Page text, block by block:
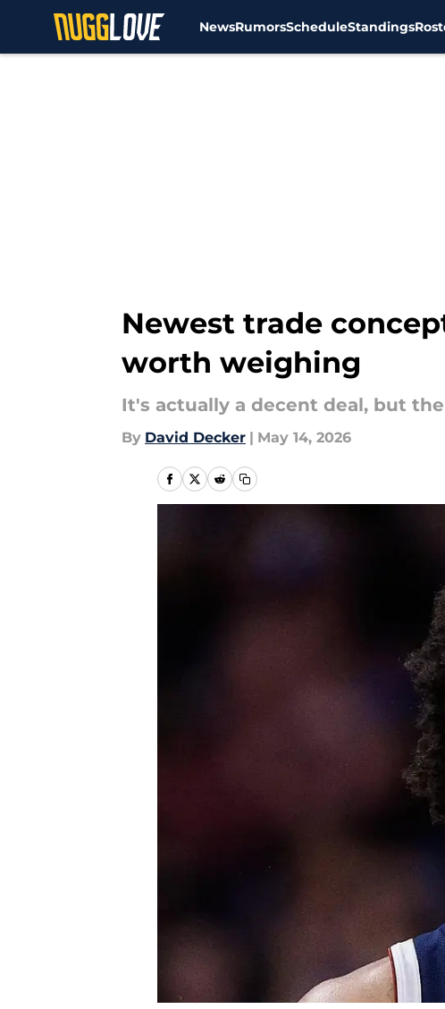
NewsRumorsScheduleStandings
Newest trade
worth weighing
It's actually a decent deal, but
By David Decker | May 14, 2026